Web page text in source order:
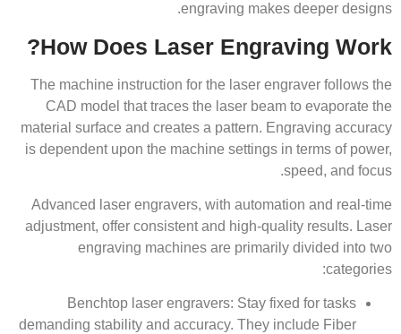
engraving makes deeper designs.
How Does Laser Engraving Work?
The machine instruction for the laser engraver follows the
CAD model that traces the laser beam to evaporate the
material surface and creates a pattern. Engraving accuracy
is dependent upon the machine settings in terms of power,
speed, and focus.
Advanced laser engravers, with automation and real-time
adjustment, offer consistent and high-quality results. Laser
engraving machines are primarily divided into two
categories:
Benchtop laser engravers: Stay fixed for tasks
demanding stability and accuracy. They include Fiber